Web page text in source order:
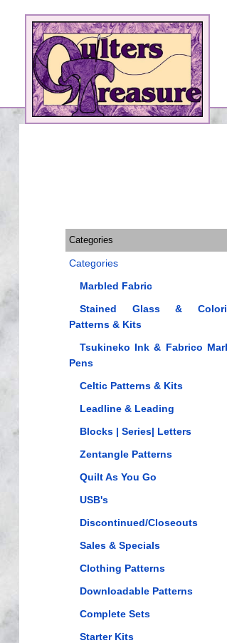
Categories
Categories
Marbled Fabric
Stained Glass &
Patterns & Kits
Tsukineko Ink & Fabrico
Pens
Celtic Patterns & Kits
Leadline & Leading
Blocks | Series| Letters
Zentangle Patterns
Quilt As You Go
USB's
Discontinued/Closeouts
Sales & Specials
Clothing Patterns
Downloadable Patterns
Complete Sets
Starter Kits